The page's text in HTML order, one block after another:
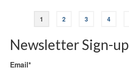
1 2 3 4
Newsletter Sign-up
Email*